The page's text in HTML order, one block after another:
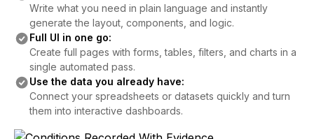
Write what you need in plain language and instantly
generate the layout, components, and logic.
Full UI in one go:
Create full pages with forms, tables, filters, and charts in a
single automated pass.
Use the data you already have:
Connect your spreadsheets or datasets quickly and turn
them into interactive dashboards.